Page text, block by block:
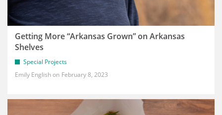
Getting More “Arkansas Grown” on Arkansas
Shelves
Special Projects
Emily English
February 8, 2023